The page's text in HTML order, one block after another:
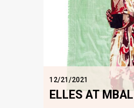
12/21/2021
ELLES AT MBAL